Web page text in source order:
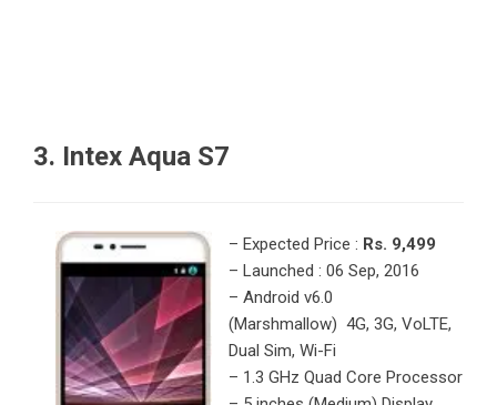
3. Intex Aqua S7
– Expected Price : Rs. 9,499
– Launched : 06 Sep, 2016
– Android v6.0
(Marshmallow) 4G, 3G, VoLTE,
Dual Sim, Wi-Fi
– 1.3 GHz Quad Core Processor